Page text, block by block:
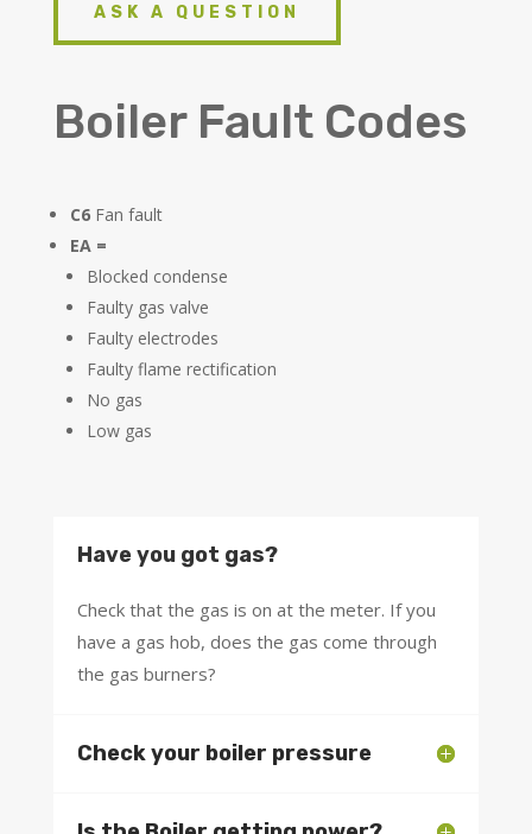
ASK A QUESTION
Boiler Fault Codes
C6 Fan fault
EA =
Blocked condense
Faulty gas valve
Faulty electrodes
Faulty flame rectification
No gas
Low gas
Have you got gas?
Check that the gas is on at the meter. If you
have a gas hob, does the gas come through
the gas burners?
Check your boiler pressure